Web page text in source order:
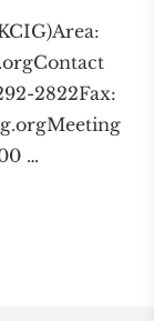
2822Fax:
…